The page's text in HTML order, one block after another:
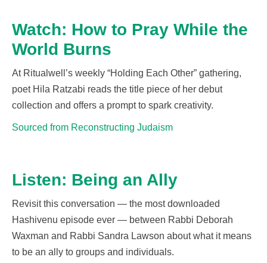
Watch: How to Pray While the
World Burns
At Ritualwell’s weekly “Holding Each Other” gathering,
poet Hila Ratzabi reads the title piece of her debut
collection and offers a prompt to spark creativity.
Sourced from Reconstructing Judaism
Listen: Being an Ally
Revisit this conversation — the most downloaded
Hashivenu episode ever — between Rabbi Deborah
Waxman and Rabbi Sandra Lawson about what it means
to be an ally to groups and individuals.